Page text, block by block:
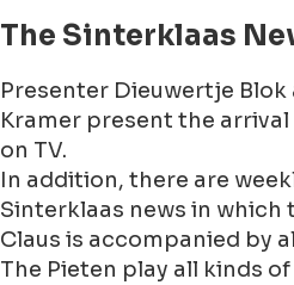
The Sinterklaas
Presenter Dieuwertje
Kramer present the
on TV.
In addition, there are
Sinterklaas news in which
Claus is accompanied by
The Pieten play all kinds